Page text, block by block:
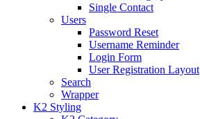
Single Contact
Users
Password Reset
Username Reminder
Login Form
User Registration Layout
Search
Wrapper
K2 Styling